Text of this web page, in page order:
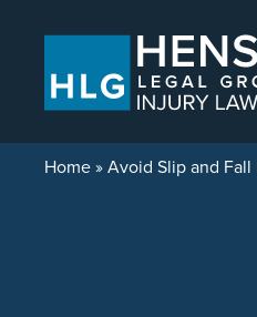
Home»Avoid Slip and